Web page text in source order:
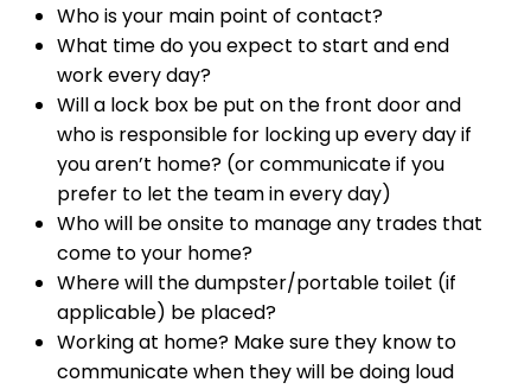
Who is your main point of contact?
What time do you expect to start and end
work every day?
Will a lock box be put on the front door and
who is responsible for locking up every day if
you aren’t home? (or communicate if you
prefer to let the team in every day)
Who will be onsite to manage any trades that
come to your home?
Where will the dumpster/portable toilet (if
applicable) be placed?
Working at home? Make sure they know to
communicate when they will be doing loud